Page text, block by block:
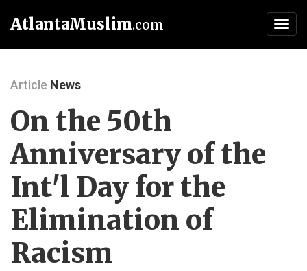
AtlantaMuslim.com
Article News
On the 50th
Anniversary of the
Int'l Day for the
Elimination of
Racism